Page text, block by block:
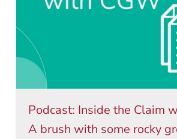
Podcast: Inside the Claim
A brush with some rocky